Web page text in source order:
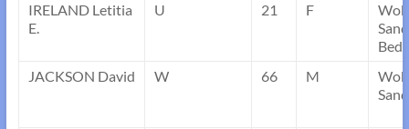
IRELAND Letitia
E.
U 21 F
JACKSON David
W 66 M